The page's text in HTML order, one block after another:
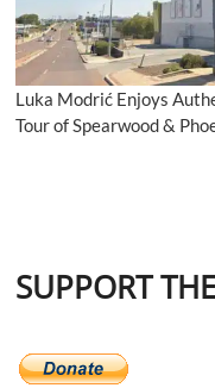
Luka Modrić Enjoys
Tour of Spearwood &
SUPPORT